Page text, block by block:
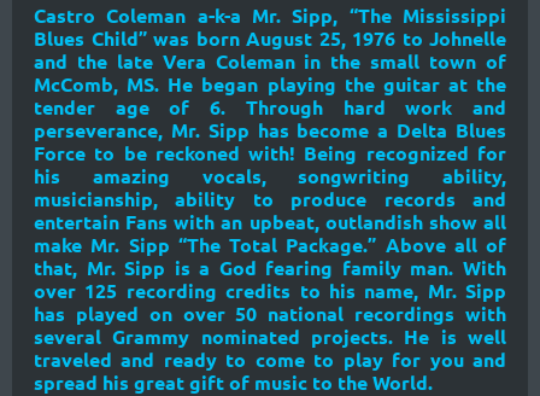
Castro Coleman a-k-a Mr. Sipp, “The Mississippi
Blues Child” was born August 25, 1976 to Johnelle
and the late Vera Coleman in the small town of
McComb, MS. He began playing the guitar at the
tender age of 6. Through hard work and
perseverance, Mr. Sipp has become a Delta Blues
Force to be reckoned with! Being recognized for
his amazing vocals, songwriting ability,
musicianship, ability to produce records and
entertain Fans with an upbeat, outlandish show all
make Mr. Sipp “The Total Package.” Above all of
that, Mr. Sipp is a God fearing family man. With
over 125 recording credits to his name, Mr. Sipp
has played on over 50 national recordings with
several Grammy nominated projects. He is well
traveled and ready to come to play for you and
spread his great gift of music to the World.